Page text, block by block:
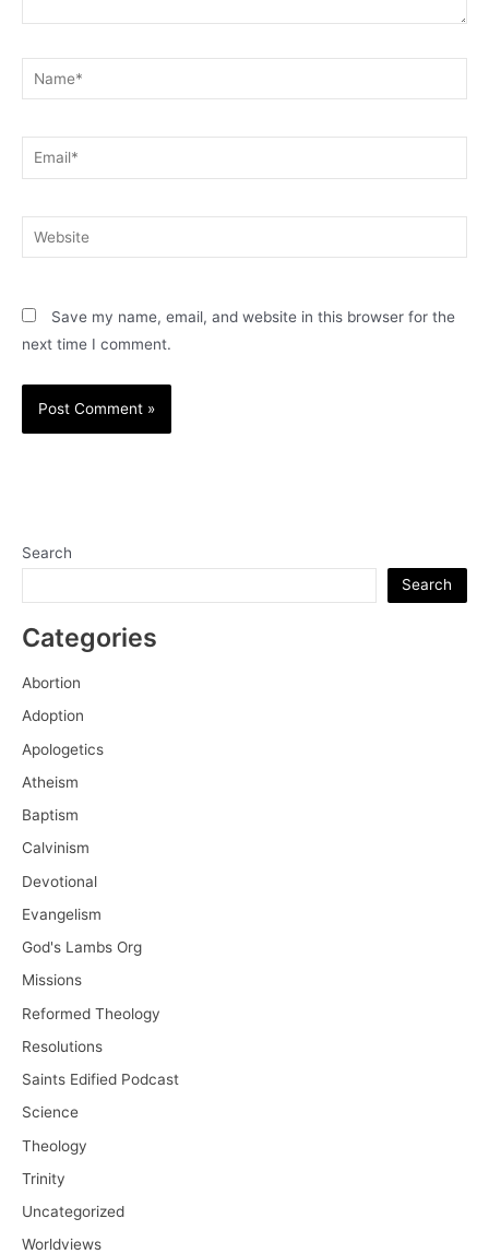
Name*
Email*
Website
Save my name, email, and website in this browser for the
next time I comment.
Search
Search
Categories
Abortion
Adoption
Apologetics
Atheism
Baptism
Calvinism
Devotional
Evangelism
God's Lambs Org
Missions
Reformed Theology
Resolutions
Saints Edified Podcast
Science
Theology
Trinity
Uncategorized
Worldviews